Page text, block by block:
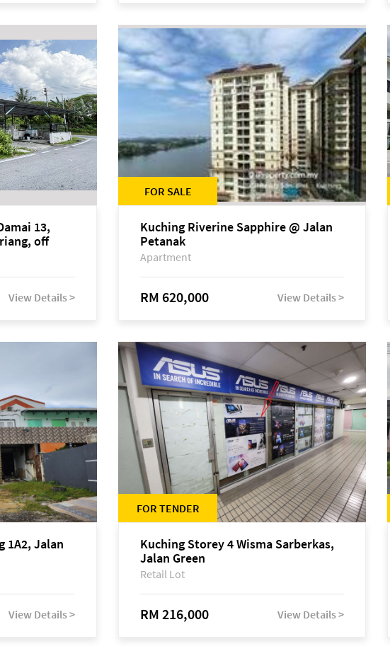
13,
off
View Details >
FOR SALE
Kuching Riverine Sapphire @ Jalan
Petanak
Apartment
RM 620,000 View Details >
1A2, Jalan
View Details >
FOR TENDER
Kuching Storey 4 Wisma Sarberkas,
Jalan Green
Retail Lot
RM 216,000 View Details >